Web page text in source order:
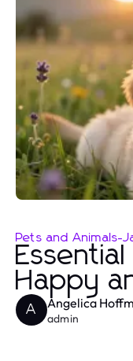
Pets and Animals-
Happy
A Angelica
admin